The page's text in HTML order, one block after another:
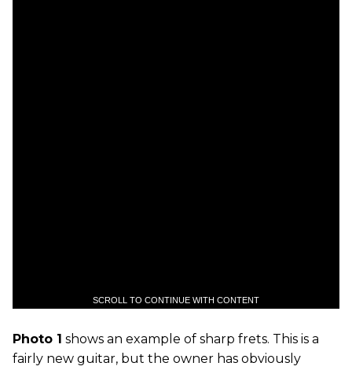
SCROLL TO CONTINUE WITH CONTENT
Photo 1 shows an example of sharp frets. This is a
fairly new guitar, but the owner has obviously